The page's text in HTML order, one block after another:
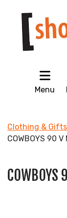
Menu
Clothing & Gifts
COWBOYS 90 V
COWBOYS